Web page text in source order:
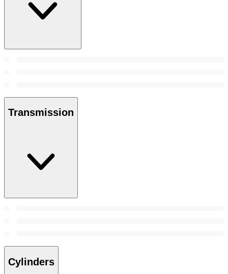
Transmission
Cylinders